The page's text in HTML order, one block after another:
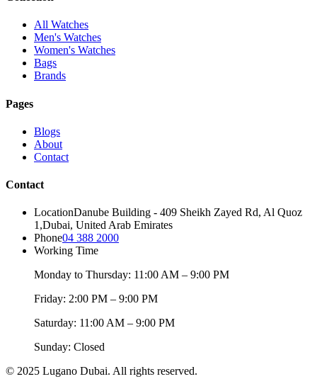
All Watches
Men's Watches
Women's Watches
Bags
Brands
Pages
Blogs
About
Contact
Contact
LocationDanube Building - 409 Sheikh Zayed Rd, Al Quoz
1,Dubai, United Arab Emirates
Phone04 388 2000
Working Time
Monday to Thursday: 11:00 AM – 9:00 PM
Friday: 2:00 PM – 9:00 PM
Saturday: 11:00 AM – 9:00 PM
Sunday: Closed
© 2025 Lugano Dubai. All rights reserved.